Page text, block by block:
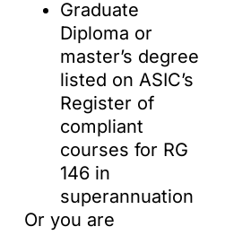
Graduate
Diploma or
master’s degree
listed on ASIC’s
Register of
compliant
courses for RG
146 in
superannuation
Or you are